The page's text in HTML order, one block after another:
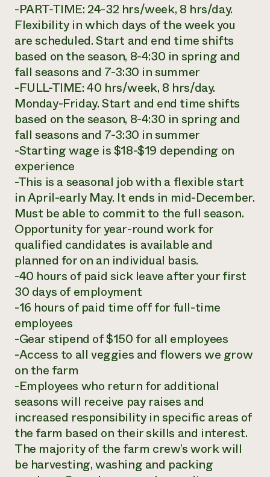
-PART-TIME: 24-32 hrs/week, 8 hrs/day.
Flexibility in which days of the week you
are scheduled. Start and end time shifts
based on the season, 8-4:30 in spring and
fall seasons and 7-3:30 in summer
-FULL-TIME: 40 hrs/week, 8 hrs/day.
Monday-Friday. Start and end time shifts
based on the season, 8-4:30 in spring and
fall seasons and 7-3:30 in summer
-Starting wage is $18-$19 depending on
experience
-This is a seasonal job with a flexible start
in April-early May. It ends in mid-December.
Must be able to commit to the full season.
Opportunity for year-round work for
qualified candidates is available and
planned for on an individual basis.
-40 hours of paid sick leave after your first
30 days of employment
-16 hours of paid time off for full-time
employees
-Gear stipend of $150 for all employees
-Access to all veggies and flowers we grow
on the farm
-Employees who return for additional
seasons will receive pay raises and
increased responsibility in specific areas of
the farm based on their skills and interest.
The majority of the farm crew’s work will
be harvesting, washing and packing